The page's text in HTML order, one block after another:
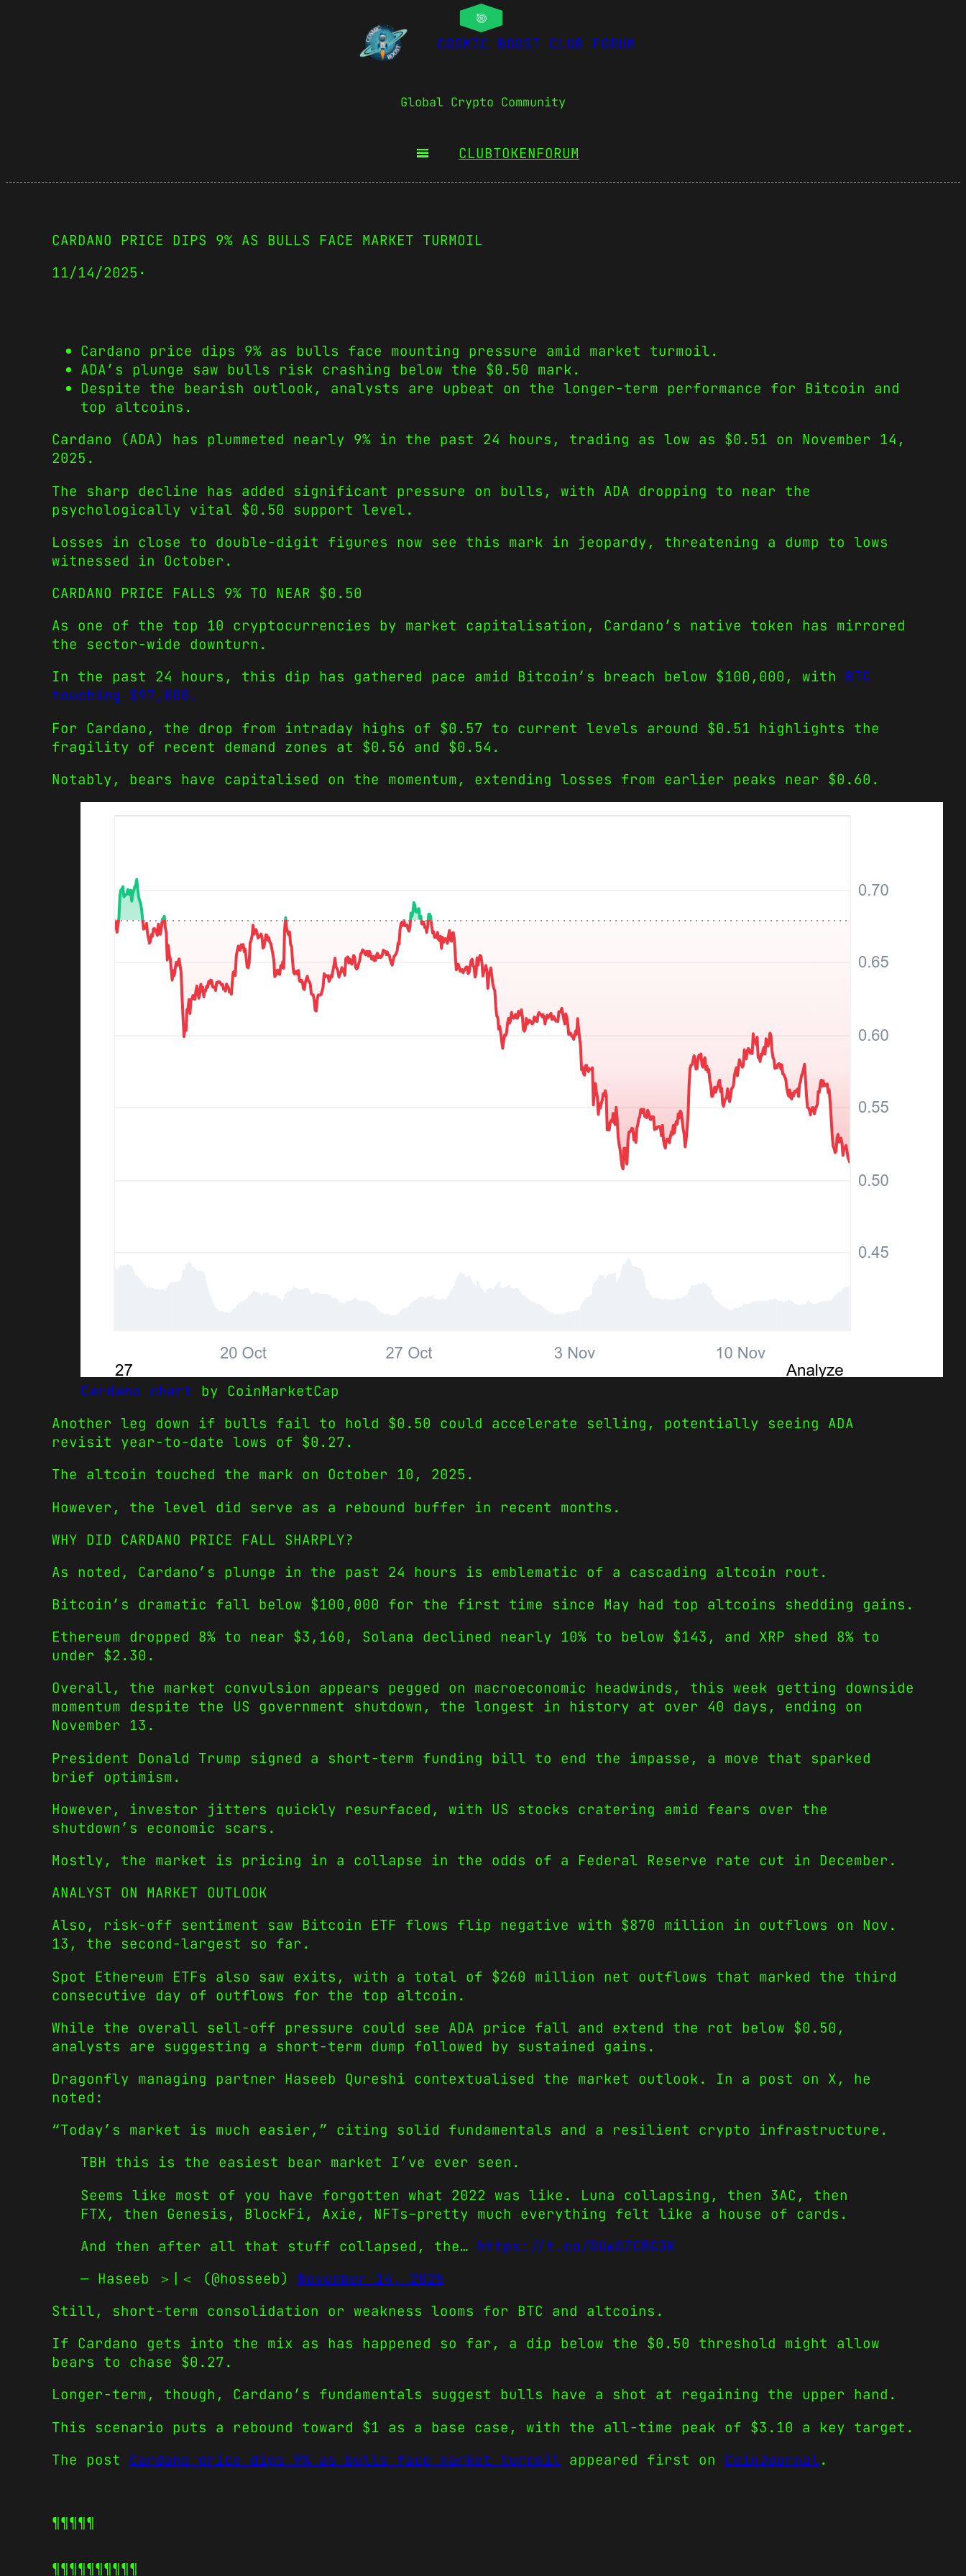
COSMIC BOOST CLUB FORUM
Global Crypto Community
CLUBTOKENFORUM
CARDANO PRICE DIPS 9% AS BULLS FACE MARKET TURMOIL
11/14/2025 ·
Cardano price dips 9% as bulls face mounting pressure amid market turmoil.
ADA’s plunge saw bulls risk crashing below the $0.50 mark.
Despite the bearish outlook, analysts are upbeat on the longer-term performance for Bitcoin and
top altcoins.
Cardano (ADA) has plummeted nearly 9% in the past 24 hours, trading as low as $0.51 on November 14,
2025.
The sharp decline has added significant pressure on bulls, with ADA dropping to near the
psychologically vital $0.50 support level.
Losses in close to double-digit figures now see this mark in jeopardy, threatening a dump to lows
witnessed in October.
CARDANO PRICE FALLS 9% TO NEAR $0.50
As one of the top 10 cryptocurrencies by market capitalisation, Cardano’s native token has mirrored
the sector-wide downturn.
In the past 24 hours, this dip has gathered pace amid Bitcoin’s breach below $100,000, with BTC
touching $97,000.
For Cardano, the drop from intraday highs of $0.57 to current levels around $0.51 highlights the
fragility of recent demand zones at $0.56 and $0.54.
Notably, bears have capitalised on the momentum, extending losses from earlier peaks near $0.60.
Cardano chart by CoinMarketCap
Another leg down if bulls fail to hold $0.50 could accelerate selling, potentially seeing ADA
revisit year-to-date lows of $0.27.
The altcoin touched the mark on October 10, 2025.
However, the level did serve as a rebound buffer in recent months.
WHY DID CARDANO PRICE FALL SHARPLY?
As noted, Cardano’s plunge in the past 24 hours is emblematic of a cascading altcoin rout.
Bitcoin’s dramatic fall below $100,000 for the first time since May had top altcoins shedding gains.
Ethereum dropped 8% to near $3,160, Solana declined nearly 10% to below $143, and XRP shed 8% to
under $2.30.
Overall, the market convulsion appears pegged on macroeconomic headwinds, this week getting downside
momentum despite the US government shutdown, the longest in history at over 40 days, ending on
November 13.
President Donald Trump signed a short-term funding bill to end the impasse, a move that sparked
brief optimism.
However, investor jitters quickly resurfaced, with US stocks cratering amid fears over the
shutdown’s economic scars.
Mostly, the market is pricing in a collapse in the odds of a Federal Reserve rate cut in December.
ANALYST ON MARKET OUTLOOK
Also, risk-off sentiment saw Bitcoin ETF flows flip negative with $870 million in outflows on Nov.
13, the second-largest so far.
Spot Ethereum ETFs also saw exits, with a total of $260 million net outflows that marked the third
consecutive day of outflows for the top altcoin.
While the overall sell-off pressure could see ADA price fall and extend the rot below $0.50,
analysts are suggesting a short-term dump followed by sustained gains.
Dragonfly managing partner Haseeb Qureshi contextualised the market outlook. In a post on X, he
noted:
“Today’s market is much easier,” citing solid fundamentals and a resilient crypto infrastructure.
TBH this is the easiest bear market I’ve ever seen.
Seems like most of you have forgotten what 2022 was like. Luna collapsing, then 3AC, then
FTX, then Genesis, BlockFi, Axie, NFTs–pretty much everything felt like a house of cards.
And then after all that stuff collapsed, the… https://t.co/DUwOZCBG3K
— Haseeb ＞|＜ (@hosseeb) November 14, 2025
Still, short-term consolidation or weakness looms for BTC and altcoins.
If Cardano gets into the mix as has happened so far, a dip below the $0.50 threshold might allow
bears to chase $0.27.
Longer-term, though, Cardano’s fundamentals suggest bulls have a shot at regaining the upper hand.
This scenario puts a rebound toward $1 as a base case, with the all-time peak of $3.10 a key target.
The post Cardano price dips 9% as bulls face market turmoil appeared first on CoinJournal.
¶¶¶¶¶
¶¶¶¶¶¶¶¶¶¶